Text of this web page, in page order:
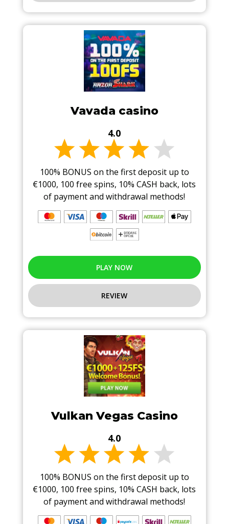
Vavada casino
4.0
100% BONUS on the first deposit up to
€1000, 100 free spins, 10% CASH back, lots
of payment and withdrawal methods!
PLAY NOW
REVIEW
Vulkan Vegas Casino
4.0
100% BONUS on the first deposit up to
€1000, 100 free spins, 10% CASH back, lots
of payment and withdrawal methods!